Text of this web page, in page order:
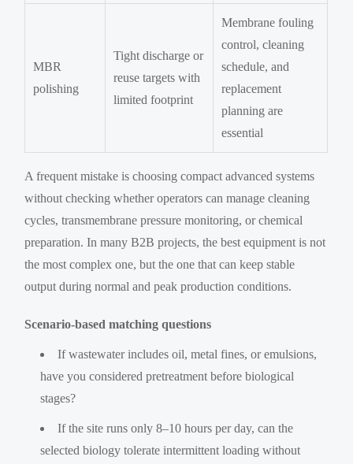
MBR
polishing
Tight discharge or
reuse targets with
limited footprint
Membrane fouling
control, cleaning
schedule, and
replacement
planning are
essential
A frequent mistake is choosing compact advanced systems
without checking whether operators can manage cleaning
cycles, transmembrane pressure monitoring, or chemical
preparation. In many B2B projects, the best equipment is not
the most complex one, but the one that can keep stable
output during normal and peak production conditions.
Scenario-based matching questions
If wastewater includes oil, metal fines, or emulsions,
have you considered pretreatment before biological
stages?
If the site runs only 8–10 hours per day, can the
selected biology tolerate intermittent loading without